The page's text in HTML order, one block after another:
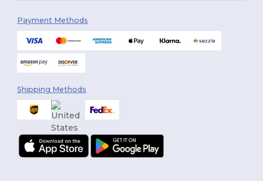
Payment Methods
Shipping Methods